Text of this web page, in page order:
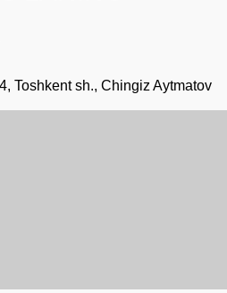
Toshkent sh., Chingiz Aytmatov